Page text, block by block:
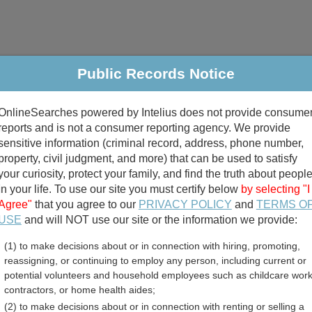
Criminal & Traffic Property Marriage & Divorce
Public Records Search
divorce records
birth records
County, North Dakota
Public Records Notice
powered by Intelius does not provide
and is not a consumer reporting agency. We provide
information (criminal record, address, phone number,
civil judgment, and more) that can be used to satisfy
curiosity, protect your family, and find the truth about people
your life. To use our site you must certify below by selecting "I
that you agree to our PRIVACY POLICY and TERMS
and will NOT use our site or the information we provide:
(1) to make decisions about or in connection with hiring, promoting,
reassigning, or continuing to employ any person, including current or
potential volunteers and household employees such as childcare
contractors, or home health aides;
(2) to make decisions about or in connection with renting or selling a